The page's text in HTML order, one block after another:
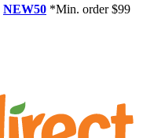
NEW50 *Min. order $99